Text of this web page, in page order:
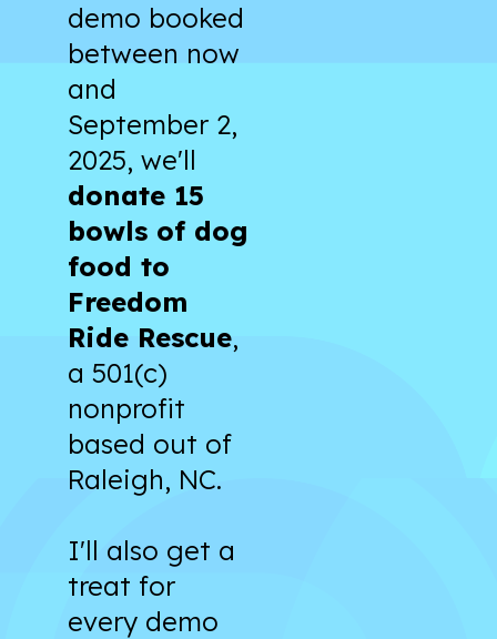
demo booked
between now
and
September 2,
2025, we'll
donate 15
bowls of dog
food to
Freedom
Ride Rescue,
a 501(c)
nonprofit
based out of
Raleigh, NC.
I'll also get a
treat for
every demo